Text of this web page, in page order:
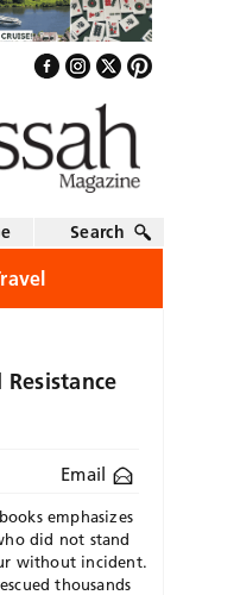
Search
Email
emphasizes
did not stand
without incident.
thousands